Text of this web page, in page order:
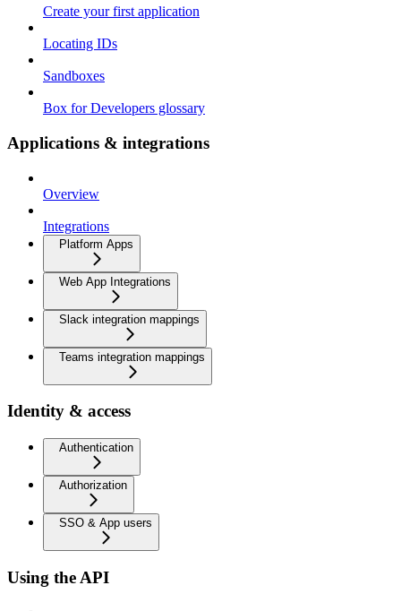
Create your first application
Locating IDs
Sandboxes
Box for Developers glossary
Applications & integrations
Overview
Integrations
Platform Apps
Web App Integrations
Slack integration mappings
Teams integration mappings
Identity & access
Authentication
Authorization
SSO & App users
Using the API